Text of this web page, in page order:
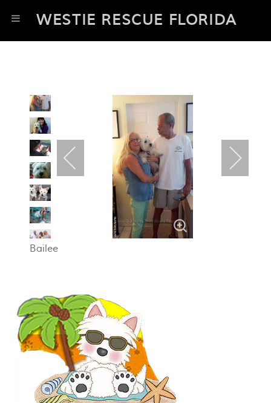
WESTIE RESCUE FLORIDA
Bailee